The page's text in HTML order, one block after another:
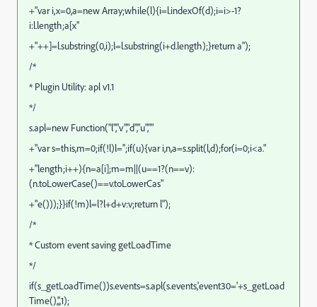
+"var i,x=0,a=new Array;while(l){i=l.indexOf(d);i=i>-1?
i:l.length;a[x"
+"++]=l.substring(0,i);l=l.substring(i+d.length);}return a");
/*
* Plugin Utility: apl v1.1
*/
s.apl=new Function("l","v","d","u",""
+"var s=this,m=0;if(!l)l='';if(u){var i,n,a=s.split(l,d);for(i=0;i<a."
+"length;i++){n=a[i];m=m||(u==1?(n==v):
(n.toLowerCase()==v.toLowerCas"
+"e()));}}if(!m)l=l?l+d+v:v;return l");
/*
* Custom event saving getLoadTime
*/
if(s_getLoadTime())s.events=s.apl(s.events,'event30='+s_getLoad
Time(),',',1);